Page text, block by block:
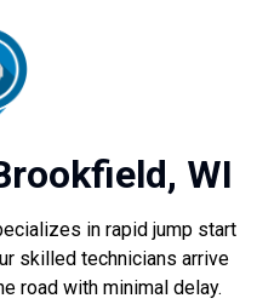
WI
in rapid jump start
skilled technicians arrive
road with minimal delay.